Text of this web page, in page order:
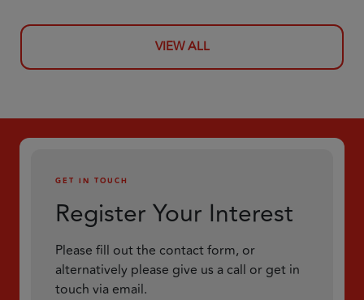
VIEW ALL
GET IN TOUCH
Register Your Interest
Please fill out the contact form, or
alternatively please give us a call or get in
touch via email.